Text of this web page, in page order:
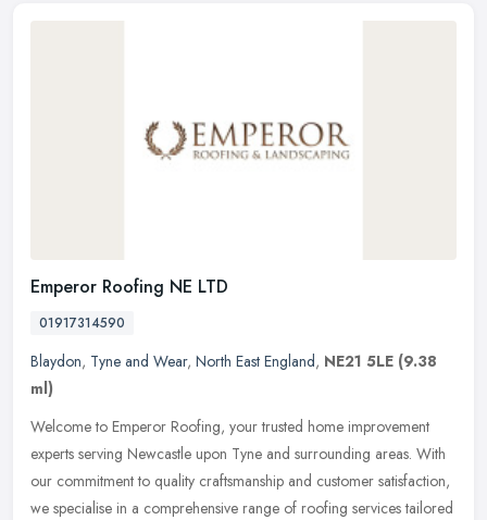
Emperor Roofing NE LTD
01917314590
Blaydon, Tyne and Wear, North East England, NE21 5LE (9.38
ml)
Welcome to Emperor Roofing, your trusted home improvement
experts serving Newcastle upon Tyne and surrounding areas. With
our commitment to quality craftsmanship and customer satisfaction,
we specialise in a comprehensive range of roofing services tailored